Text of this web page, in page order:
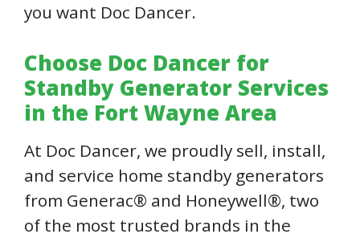
you want Doc Dancer.
Choose Doc Dancer for
Standby Generator Services
in the Fort Wayne Area
At Doc Dancer, we proudly sell, install,
and service home standby generators
from Generac® and Honeywell®, two
of the most trusted brands in the